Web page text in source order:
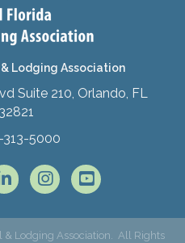
Lodging Association
Suite 210, Orlando, FL
32821
5000
Instagram
& Lodging Association. All Rights